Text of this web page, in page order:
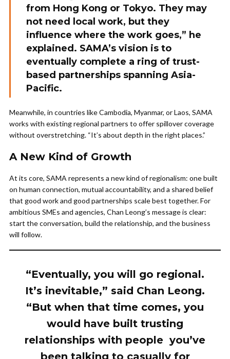
from Hong Kong or Tokyo. They may
not need local work, but they
influence where the work goes,” he
explained. SAMA’s vision is to
eventually complete a ring of trust-
based partnerships spanning Asia-
Pacific.
Meanwhile, in countries like Cambodia, Myanmar, or Laos, SAMA
works with existing regional partners to offer spillover coverage
without overstretching. “It’s about depth in the right places.”
A New Kind of Growth
At its core, SAMA represents a new kind of regionalism: one built
on human connection, mutual accountability, and a shared belief
that good work and good partnerships scale best together. For
ambitious SMEs and agencies, Chan Leong’s message is clear:
start the conversation, build the relationship, and the business
will follow.
“Eventually, you will go regional.
It’s inevitable,” said Chan Leong.
“But when that time comes, you
would have built trusting
relationships with people you’ve
been talking to casually for